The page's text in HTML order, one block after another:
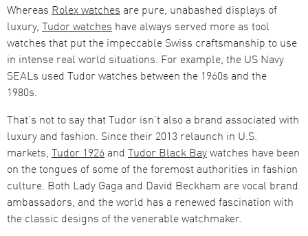
Whereas Rolex watches are pure, unabashed displays of
luxury, Tudor watches have always served more as tool
watches that put the impeccable Swiss craftsmanship to use
in intense real world situations. For example, the US Navy
SEALs used Tudor watches between the 1960s and the
1980s.
That’s not to say that Tudor isn’t also a brand associated with
luxury and fashion. Since their 2013 relaunch in U.S.
markets, Tudor 1926 and Tudor Black Baywatches have been
on the tongues of some of the foremost authorities in fashion
culture. Both Lady Gaga and David Beckham are vocal brand
ambassadors, and the world has a renewed fascination with
the classic designs of the venerable watchmaker.